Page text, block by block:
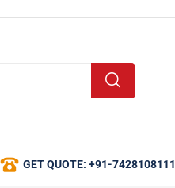
GET QUOTE: +91-7428108111